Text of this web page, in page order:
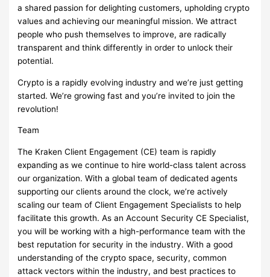
a shared passion for delighting customers, upholding crypto
values and achieving our meaningful mission. We attract
people who push themselves to improve, are radically
transparent and think differently in order to unlock their
potential.
Crypto is a rapidly evolving industry and we’re just getting
started. We’re growing fast and you’re invited to join the
revolution!
Team
The Kraken Client Engagement (CE) team is rapidly
expanding as we continue to hire world-class talent across
our organization. With a global team of dedicated agents
supporting our clients around the clock, we’re actively
scaling our team of Client Engagement Specialists to help
facilitate this growth. As an Account Security CE Specialist,
you will be working with a high-performance team with the
best reputation for security in the industry. With a good
understanding of the crypto space, security, common
attack vectors within the industry, and best practices to